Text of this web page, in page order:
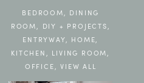
BEDROOM , DINING
ROOM , DIY + PROJECTS ,
ENTRYWAY, HOME,
KITCHEN , LIVING ROOM ,
OFFICE ,VIEW ALL